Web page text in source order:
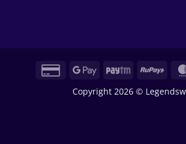
Credit
Google Paytm
Copyright 2026 ©